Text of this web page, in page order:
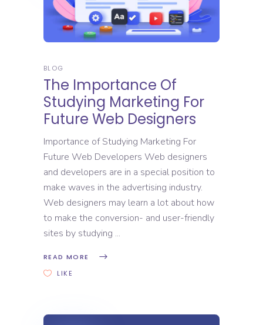
BLOG
The Importance Of
Studying Marketing For
Future Web Designers
Importance of Studying Marketing For
Future Web Developers Web designers
and developers are in a special position to
make waves in the advertising industry.
Web designers may learn a lot about how
to make the conversion- and user-friendly
sites by studying
READ MORE
LIKE